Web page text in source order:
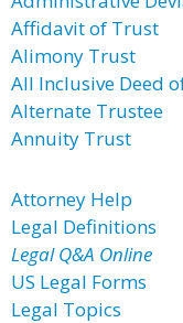
Affidavit of Trust
Alimony Trust
All Inclusive Deed
Alternate Trustee
Annuity Trust
Attorney Help
Legal Definitions
Legal Q&A Online
US Legal Forms
Legal Topics